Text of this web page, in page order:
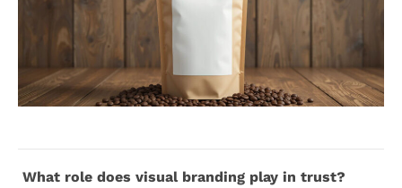
What role does visual branding play in trust?